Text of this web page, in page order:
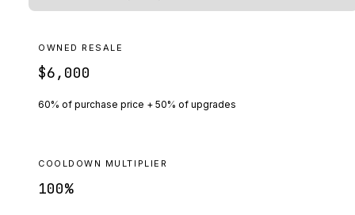
OWNED RESALE
$6,000
60% of purchase price + 50% of upgrades
COOLDOWN MULTIPLIER
100%